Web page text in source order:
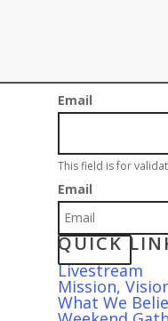
Email
This field is for
Email
QUICK
Livestream
Mission,
What We